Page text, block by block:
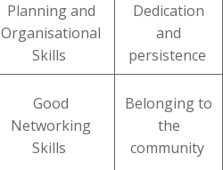
Planning and
Organisational
Skills
Dedication
and
persistence
Good
Networking
Skills
Belonging to
the
community